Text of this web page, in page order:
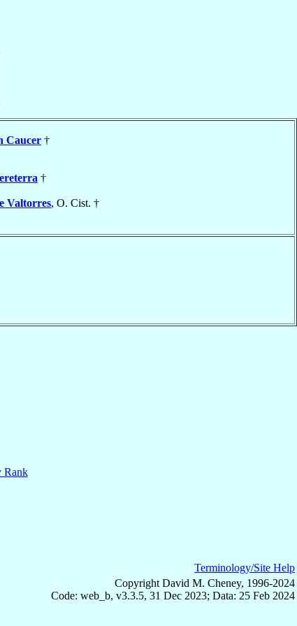
Caucer †
†
Valtorres, O. Cist. †
Rank
Terminology/Site Help
Copyright David M. Cheney, 1996-2024
Code: web_b, v3.3.5, 31 Dec 2023; Data: 25 Feb 2024